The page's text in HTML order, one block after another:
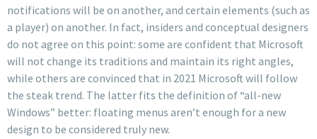
notifications will be on another, and certain elements (such as
a player) on another. In fact, insiders and conceptual designers
do not agree on this point: some are confident that Microsoft
will not change its traditions and maintain its right angles,
while others are convinced that in 2021 Microsoft will follow
the steak trend. The latter fits the definition of “all-new
Windows” better: floating menus aren’t enough for a new
design to be considered truly new.